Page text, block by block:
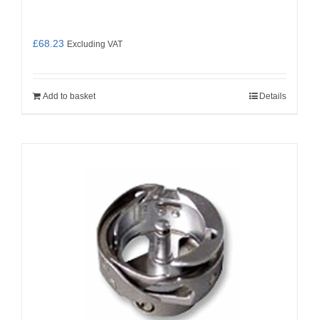
£68.23 Excluding VAT
Add to basket Details